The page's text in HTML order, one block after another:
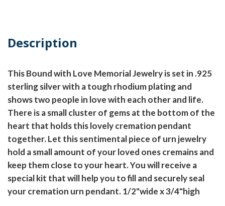
Description
This Bound with Love Memorial Jewelry is set in .925
sterling silver with a tough rhodium plating and
shows two people in love with each other and life.
There is a small cluster of gems at the bottom of the
heart that holds this lovely cremation pendant
together. Let this sentimental piece of urn jewelry
hold a small amount of your loved ones cremains and
keep them close to your heart. You will receive a
special kit that will help you to fill and securely seal
your cremation urn pendant. 1/2"wide x 3/4"high